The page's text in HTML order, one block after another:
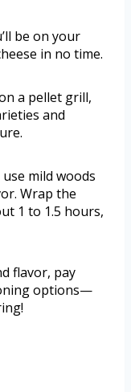
be on your
in no time.
a pellet grill,
and
mild woods
Wrap the
1 to 1.5 hours,
flavor, pay
options—